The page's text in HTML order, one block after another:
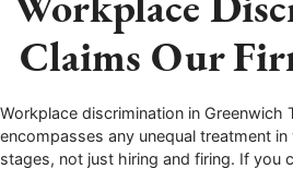
Claims Our
Workplace discrimination in Greenwich
encompasses any unequal treatment
stages, not just hiring and firing. If you